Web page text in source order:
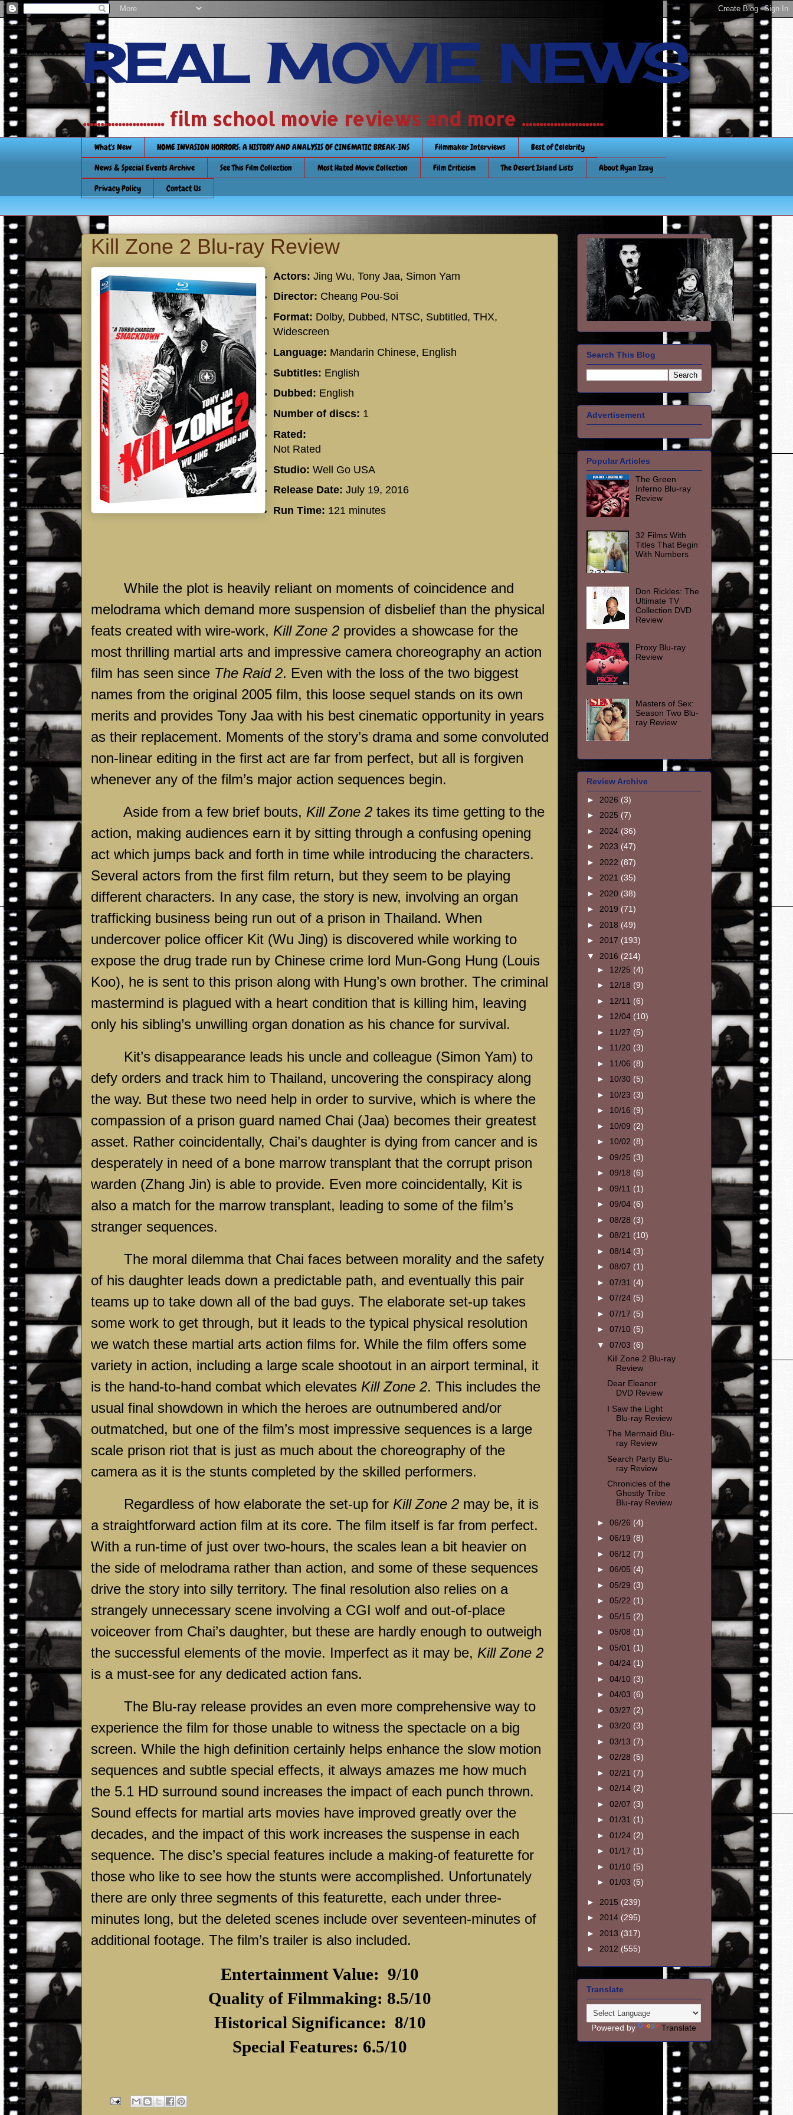
REAL MOVIE NEWS
....................... film school movie reviews and more .......................
What's New HOME INVASION HORRORS: A HISTORY AND ANALYSIS OF CINEMATIC BREAK-INS Filmmaker Interviews
Best of Celebrity
News & Special Events Archive
See This Film Collection Most Hated Movie Collection Film Criticism The Desert Island Lists
About Ryan Izay
Privacy Policy
Contact Us
Kill Zone 2 Blu-ray Review
Actors: Jing Wu, Tony Jaa, Simon Yam
Director: Cheang Pou-Soi
Format: Dolby, Dubbed, NTSC, Subtitled, THX,
Widescreen
Language: Mandarin Chinese, English
Subtitles: English
Dubbed: English
Number of discs: 1
Rated:
Not Rated
Studio: Well Go USA
Release Date: July 19, 2016
Run Time: 121 minutes
While the plot is heavily reliant on moments of coincidence and
melodrama which demand more suspension of disbelief than the physical
feats created with wire-work, Kill Zone 2 provides a showcase for the
most thrilling martial arts and impressive camera choreography an action
film has seen since The Raid 2. Even with the loss of the two biggest
names from the original 2005 film, this loose sequel stands on its own
merits and provides Tony Jaa with his best cinematic opportunity in years
as their replacement. Moments of the story’s drama and some convoluted
non-linear editing in the first act are far from perfect, but all is forgiven
whenever any of the film’s major action sequences begin.
Aside from a few brief bouts, Kill Zone 2 takes its time getting to the
action, making audiences earn it by sitting through a confusing opening
act which jumps back and forth in time while introducing the characters.
Several actors from the first film return, but they seem to be playing
different characters. In any case, the story is new, involving an organ
trafficking business being run out of a prison in Thailand. When
undercover police officer Kit (Wu Jing) is discovered while working to
expose the drug trade run by Chinese crime lord Mun-Gong Hung (Louis
Koo), he is sent to this prison along with Hung’s own brother. The criminal
mastermind is plagued with a heart condition that is killing him, leaving
only his sibling’s unwilling organ donation as his chance for survival.
Kit’s disappearance leads his uncle and colleague (Simon Yam) to
defy orders and track him to Thailand, uncovering the conspiracy along
the way. But these two need help in order to survive, which is where the
compassion of a prison guard named Chai (Jaa) becomes their greatest
asset. Rather coincidentally, Chai’s daughter is dying from cancer and is
desperately in need of a bone marrow transplant that the corrupt prison
warden (Zhang Jin) is able to provide. Even more coincidentally, Kit is
also a match for the marrow transplant, leading to some of the film’s
stranger sequences.
The moral dilemma that Chai faces between morality and the safety
of his daughter leads down a predictable path, and eventually this pair
teams up to take down all of the bad guys. The elaborate set-up takes
some work to get through, but it leads to the typical physical resolution
we watch these martial arts action films for. While the film offers some
variety in action, including a large scale shootout in an airport terminal, it
is the hand-to-hand combat which elevates Kill Zone 2. This includes the
usual final showdown in which the heroes are outnumbered and/or
outmatched, but one of the film’s most impressive sequences is a large
scale prison riot that is just as much about the choreography of the
camera as it is the stunts completed by the skilled performers.
Regardless of how elaborate the set-up for Kill Zone 2 may be, it is
a straightforward action film at its core. The film itself is far from perfect.
With a run-time of just over two-hours, the scales lean a bit heavier on
the side of melodrama rather than action, and some of these sequences
drive the story into silly territory. The final resolution also relies on a
strangely unnecessary scene involving a CGI wolf and out-of-place
voiceover from Chai’s daughter, but these are hardly enough to outweigh
the successful elements of the movie. Imperfect as it may be, Kill Zone 2
is a must-see for any dedicated action fans.
The Blu-ray release provides an even more comprehensive way to
experience the film for those unable to witness the spectacle on a big
screen. While the high definition certainly helps enhance the slow motion
sequences and subtle special effects, it always amazes me how much
the 5.1 HD surround sound increases the impact of each punch thrown.
Sound effects for martial arts movies have improved greatly over the
decades, and the impact of this work increases the suspense in each
sequence. The disc’s special features include a making-of featurette for
those who like to see how the stunts were accomplished. Unfortunately
there are only three segments of this featurette, each under three-
minutes long, but the deleted scenes include over seventeen-minutes of
additional footage. The film’s trailer is also included.
Entertainment Value: 9/10
Quality of Filmmaking: 8.5/10
Historical Significance: 8/10
Special Features: 6.5/10
Search This Blog
Advertisement
Popular Articles
The Green
Inferno Blu-ray
Review
32 Films With
Titles That Begin
With Numbers
Don Rickles: The
Ultimate TV
Collection DVD
Review
Proxy Blu-ray
Review
Masters of Sex:
Season Two Blu-
ray Review
Review Archive
► 2026 (3)
► 2025 (7)
► 2024 (36)
► 2023 (47)
► 2022 (87)
► 2021 (35)
► 2020 (38)
► 2019 (71)
► 2018 (49)
► 2017 (193)
▼ 2016 (214)
► 12/25 (4)
► 12/18 (9)
► 12/11 (6)
► 12/04 (10)
► 11/27 (5)
► 11/20 (3)
► 11/06 (8)
► 10/30 (5)
► 10/23 (3)
► 10/16 (9)
► 10/09 (2)
► 10/02 (8)
► 09/25 (3)
► 09/18 (6)
► 09/11 (1)
► 09/04 (6)
► 08/28 (3)
► 08/21 (10)
► 08/14 (3)
► 08/07 (1)
► 07/31 (4)
► 07/24 (5)
► 07/17 (5)
► 07/10 (5)
▼ 07/03 (6)
Kill Zone 2 Blu-ray
Review
Dear Eleanor
DVD Review
I Saw the Light
Blu-ray Review
The Mermaid Blu-
ray Review
Search Party Blu-
ray Review
Chronicles of the
Ghostly Tribe
Blu-ray Review
► 06/26 (4)
► 06/19 (8)
► 06/12 (7)
► 06/05 (4)
► 05/29 (3)
► 05/22 (1)
► 05/15 (2)
► 05/08 (1)
► 05/01 (1)
► 04/24 (1)
► 04/10 (3)
► 04/03 (6)
► 03/27 (2)
► 03/20 (3)
► 03/13 (7)
► 02/28 (5)
► 02/21 (7)
► 02/14 (2)
► 02/07 (3)
► 01/31 (1)
► 01/24 (2)
► 01/17 (1)
► 01/10 (5)
► 01/03 (5)
► 2015 (239)
► 2014 (295)
► 2013 (317)
► 2012 (555)
Translate
Powered by Translate